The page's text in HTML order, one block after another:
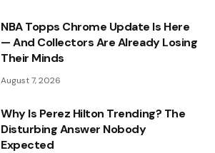
NBA Topps Chrome Update Is Here
— And Collectors Are Already Losing
Their Minds
August 7, 2026
Why Is Perez Hilton Trending? The
Disturbing Answer Nobody
Expected